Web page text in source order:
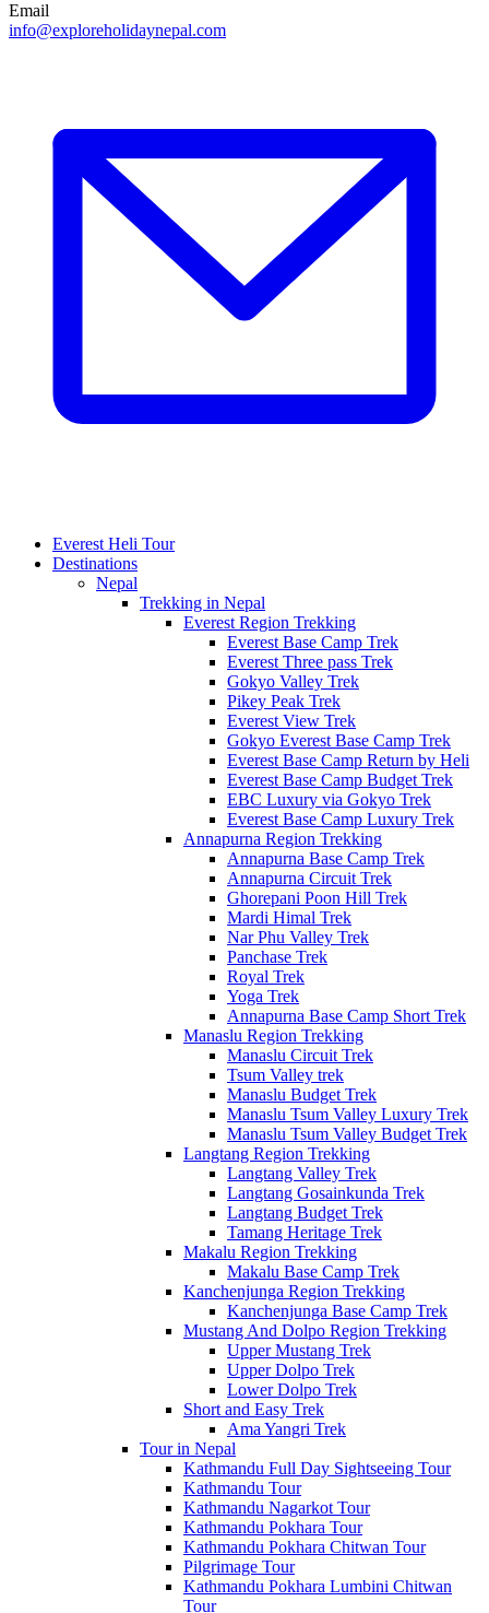
Email
info@exploreholidaynepal.com
Everest Heli Tour
Destinations
Nepal
Trekking in Nepal
Everest Region Trekking
Everest Base Camp Trek
Everest Three pass Trek
Gokyo Valley Trek
Pikey Peak Trek
Everest View Trek
Gokyo Everest Base Camp Trek
Everest Base Camp Return by Heli
Everest Base Camp Budget Trek
EBC Luxury via Gokyo Trek
Everest Base Camp Luxury Trek
Annapurna Region Trekking
Annapurna Base Camp Trek
Annapurna Circuit Trek
Ghorepani Poon Hill Trek
Mardi Himal Trek
Nar Phu Valley Trek
Panchase Trek
Royal Trek
Yoga Trek
Annapurna Base Camp Short Trek
Manaslu Region Trekking
Manaslu Circuit Trek
Tsum Valley trek
Manaslu Budget Trek
Manaslu Tsum Valley Luxury Trek
Manaslu Tsum Valley Budget Trek
Langtang Region Trekking
Langtang Valley Trek
Langtang Gosainkunda Trek
Langtang Budget Trek
Tamang Heritage Trek
Makalu Region Trekking
Makalu Base Camp Trek
Kanchenjunga Region Trekking
Kanchenjunga Base Camp Trek
Mustang And Dolpo Region Trekking
Upper Mustang Trek
Upper Dolpo Trek
Lower Dolpo Trek
Short and Easy Trek
Ama Yangri Trek
Tour in Nepal
Kathmandu Full Day Sightseeing Tour
Kathmandu Tour
Kathmandu Nagarkot Tour
Kathmandu Pokhara Tour
Kathmandu Pokhara Chitwan Tour
Pilgrimage Tour
Kathmandu Pokhara Lumbini Chitwan
Tour